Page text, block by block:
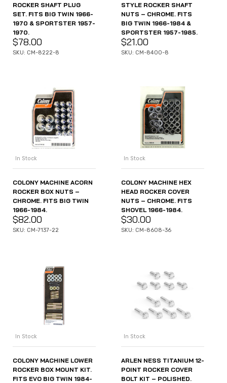
ROCKER SHAFT PLUG
SET. FITS BIG TWIN 1966-
1970 & SPORTSTER 1957-
1970.
$78.00
SKU: CM-8222-8
STYLE ROCKER SHAFT
NUTS – CHROME. FITS
BIG TWIN 1966-1984 &
SPORTSTER 1957-1985.
$21.00
SKU: CM-8400-8
In Stock
COLONY MACHINE ACORN
ROCKER BOX NUTS –
CHROME. FITS BIG TWIN
1966-1984.
$82.00
SKU: CM-7137-22
In Stock
COLONY MACHINE HEX
HEAD ROCKER COVER
NUTS – CHROME. FITS
SHOVEL 1966-1984.
$30.00
SKU: CM-8608-36
In Stock
COLONY MACHINE LOWER
ROCKER BOX MOUNT KIT.
FITS EVO BIG TWIN 1984-
In Stock
ARLEN NESS TITANIUM 12-
POINT ROCKER COVER
BOLT KIT – POLISHED.